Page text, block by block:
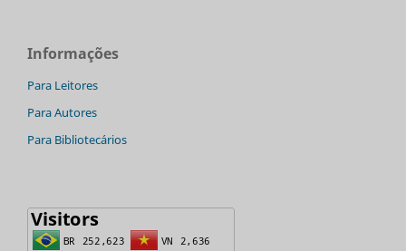
Informações
Para Leitores
Para Autores
Para Bibliotecários